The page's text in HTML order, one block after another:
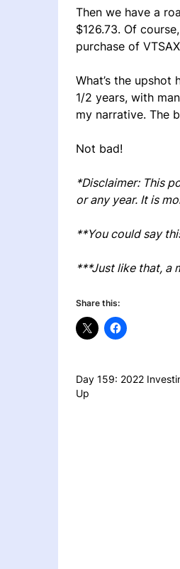
Then we have a
$126.73. Of
purchase of
What’s the upshot
1/2 years, with
my narrative. The
Not bad!
*Disclaimer: This
or any year. It is
**You could say
***Just like that, a
Share this:
Day 159: 2022
Up